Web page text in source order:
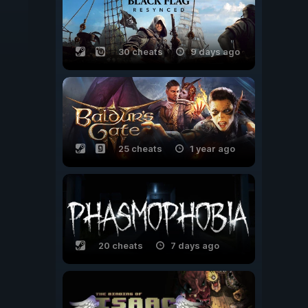
30 cheats 9 days ago
25 cheats 1 year ago
20 cheats 7 days ago